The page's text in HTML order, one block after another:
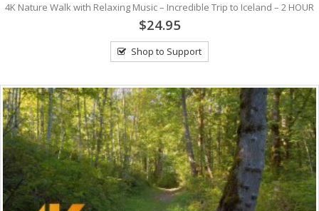
4K Nature Walk with Relaxing Music – Incredible Trip to Iceland – 2 HOUR
$24.95
Shop to Support